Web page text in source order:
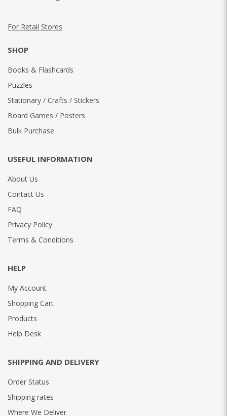
For Retail Stores
SHOP
Books & Flashcards
Puzzles
Stationary / Crafts / Stickers
Board Games / Posters
Bulk Purchase
USEFUL INFORMATION
About Us
Contact Us
FAQ
Privacy Policy
Terms & Conditions
HELP
My Account
Shopping Cart
Products
Help Desk
SHIPPING AND DELIVERY
Order Status
Shipping rates
Where We Deliver